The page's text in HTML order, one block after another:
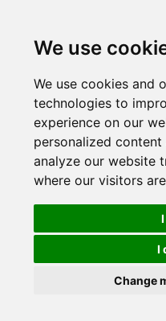
We use
We use cookies and
technologies to
experience on our
personalized
analyze our website
where our visitors
I
Change